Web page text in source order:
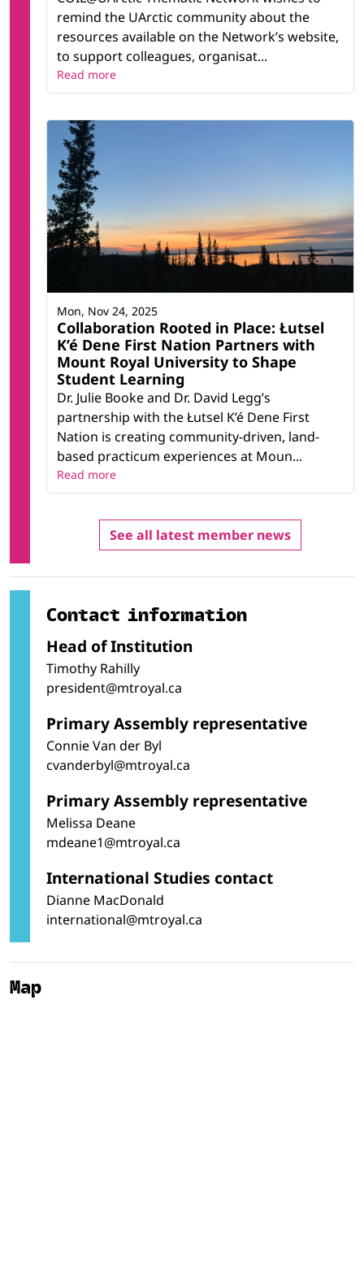
remind the UArctic community about the
resources available on the Network’s website,
to support colleagues, organisat...
Read more
Collaboration Rooted in Place: Łutsel
K’é Dene First Nation Partners with
Mount Royal University to Shape
Student Learning
Dr. Julie Booke and Dr. David Legg’s
partnership with the Łutsel K’é Dene First
Nation is creating community-driven, land-
based practicum experiences at Moun...
Mon, Nov 24, 2025
Read more
See all latest member news
Contact information
Head of Institution
Timothy Rahilly
president@mtroyal.ca
Primary Assembly representative
Connie Van der Byl
cvanderbyl@mtroyal.ca
Primary Assembly representative
Melissa Deane
mdeane1@mtroyal.ca
International Studies contact
Dianne MacDonald
international@mtroyal.ca
Map